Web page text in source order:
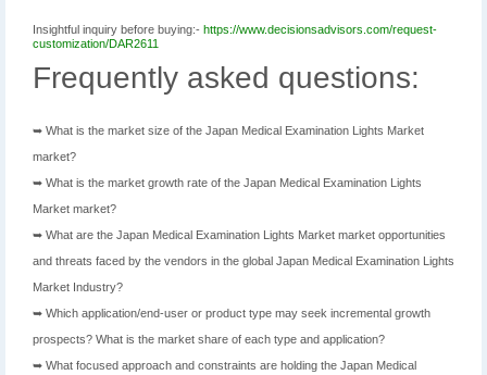
Insightful inquiry before buying:- https://www.decisionsadvisors.com/request-
customization/DAR2611
Frequently asked questions:
➥ What is the market size of the Japan Medical Examination Lights Market
market?
➥ What is the market growth rate of the Japan Medical Examination Lights
Market market?
➥ What are the Japan Medical Examination Lights Market market opportunities
and threats faced by the vendors in the global Japan Medical Examination Lights
Market Industry?
➥ Which application/end-user or product type may seek incremental growth
prospects? What is the market share of each type and application?
➥ What focused approach and constraints are holding the Japan Medical